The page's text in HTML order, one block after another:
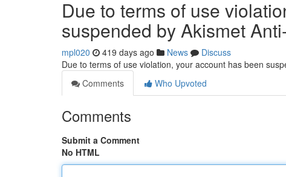
Due to terms of use
suspended by Akismet
mpl020 419 days ago News
Discuss
Due to terms of use violation, your account has been
Comments
Who Upvoted
Comments
Submit a Comment
No HTML